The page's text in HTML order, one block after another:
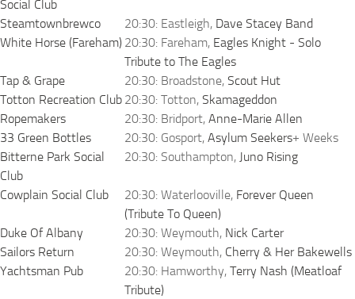
Social Club
Steamtownbrewco
20:30: Eastleigh, Dave Stacey Band
White Horse (Fareham) 20:30: Fareham, Eagles Knight - Solo
Tribute to The Eagles
Tap & Grape
20:30: Broadstone, Scout Hut
Totton Recreation Club 20:30: Totton, Skamageddon
Ropemakers
20:30: Bridport, Anne-Marie Allen
33 Green Bottles
20:30: Gosport, Asylum Seekers+ Weeks
Bitterne Park Social
Club
20:30: Southampton, Juno Rising
Cowplain Social Club 20:30: Waterlooville, Forever Queen
(Tribute To Queen)
Duke Of Albany
20:30: Weymouth, Nick Carter
Sailors Return
20:30: Weymouth, Cherry & Her Bakewells
Yachtsman Pub
20:30: Hamworthy, Terry Nash (Meatloaf
Tribute)